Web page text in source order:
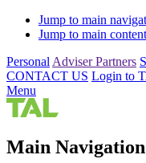
Jump to main
Jump to main content
Personal Adviser Partners
CONTACT US Login to
Menu
Main Navigation